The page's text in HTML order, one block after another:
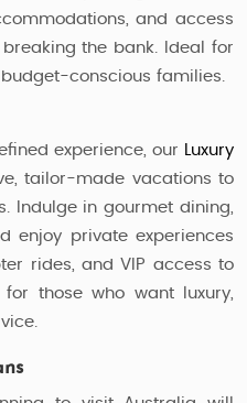
and access
the bank. Ideal for
conscious families.
experience, our Luxury
tailor-made vacations to
Indulge in gourmet dining,
enjoy private experiences
rides, and VIP access to
those who want luxury,